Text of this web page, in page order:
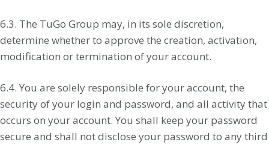
6.3. The TuGo Group may, in its sole discretion,
determine whether to approve the creation, activation,
modification or termination of your account.
6.4. You are solely responsible for your account, the
security of your login and password, and all activity that
occurs on your account. You shall keep your password
secure and shall not disclose your password to any third